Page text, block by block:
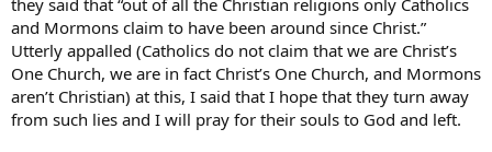
and Mormons claim to have been around since Christ.”
Utterly appalled (Catholics do not claim that we are Christ’s
One Church, we are in fact Christ’s One Church, and Mormons
aren’t Christian) at this, I said that I hope that they turn away
from such lies and I will pray for their souls to God and left.